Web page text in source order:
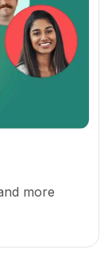
more